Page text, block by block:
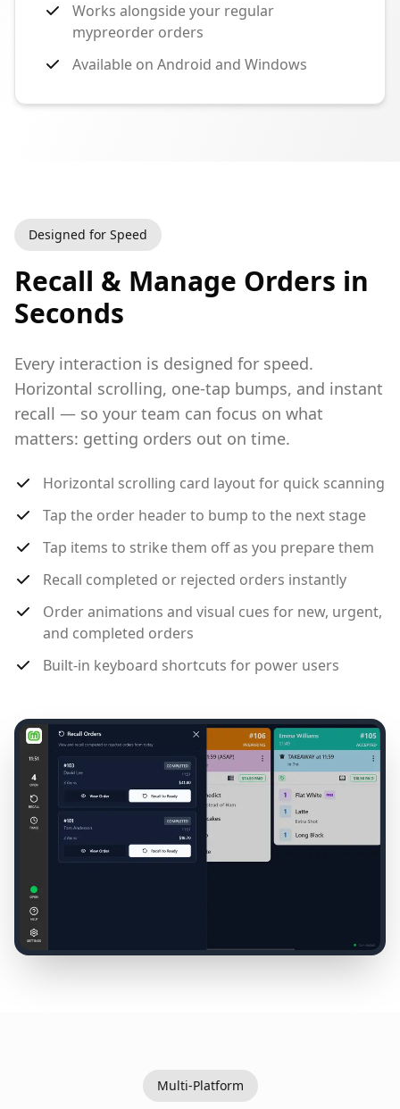
Works alongside your regular
mypreorder orders
Available on Android and Windows
Designed for Speed
Recall & Manage Orders in
Seconds
Every interaction is designed for speed.
Horizontal scrolling, one-tap bumps, and instant
recall — so your team can focus on what
matters: getting orders out on time.
Horizontal scrolling card layout for quick scanning
Tap the order header to bump to the next stage
Tap items to strike them off as you prepare them
Recall completed or rejected orders instantly
Order animations and visual cues for new, urgent,
and completed orders
Built-in keyboard shortcuts for power users
Multi-Platform